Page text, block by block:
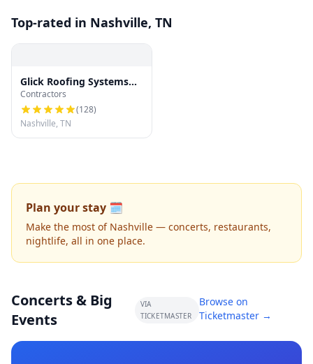
Top-rated in Nashville, TN
Glick Roofing Systems
LLC
Contractors
(128)
Nashville, TN
Plan your stay 🗓️
Make the most of Nashville — concerts, restaurants,
nightlife, all in one place.
Concerts & Big
Events
VIA
TICKETMASTER
Browse on
Ticketmaster →